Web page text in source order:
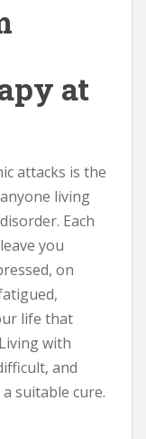
at
attacks is the
living
Each
you
on
life that
with
and
suitable cure.